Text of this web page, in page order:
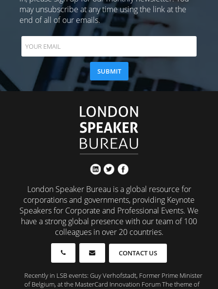
may unsubscribe at any time using the link at the
end of all of our emails.
London Speaker Bureau is a global resource for
corporations and governments, providing Keynote
Speakers for Corporate and Professional Events. We
have a strong global presence with our team of 100
colleagues in over 20 countries.
CONTACT US
Recently in LSB events: Guy Verhofstadt, Former Prime Minister
of Belgium, at the MasterCard Innovation Forum The theme of